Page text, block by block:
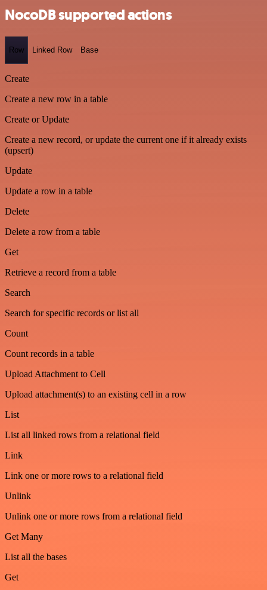
NocoDB supported actions
Row Linked Row Base
Create
Create a new row in a table
Create or Update
Create a new record, or update the current one if it already exists
(upsert)
Update
Update a row in a table
Delete
Delete a row from a table
Get
Retrieve a record from a table
Search
Search for specific records or list all
Count
Count records in a table
Upload Attachment to Cell
Upload attachment(s) to an existing cell in a row
List
List all linked rows from a relational field
Link
Link one or more rows to a relational field
Unlink
Unlink one or more rows from a relational field
Get Many
List all the bases
Get